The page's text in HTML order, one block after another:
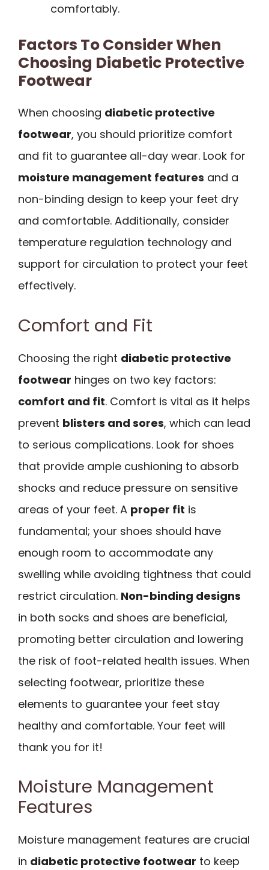
comfortably.
Factors To Consider When
Choosing Diabetic Protective
Footwear
When choosing diabetic protective
footwear, you should prioritize comfort
and fit to guarantee all-day wear. Look for
moisture management features and a
non-binding design to keep your feet dry
and comfortable. Additionally, consider
temperature regulation technology and
support for circulation to protect your feet
effectively.
Comfort and Fit
Choosing the right diabetic protective
footwear hinges on two key factors:
comfort and fit. Comfort is vital as it helps
prevent blisters and sores, which can lead
to serious complications. Look for shoes
that provide ample cushioning to absorb
shocks and reduce pressure on sensitive
areas of your feet. A proper fit is
fundamental; your shoes should have
enough room to accommodate any
swelling while avoiding tightness that could
restrict circulation. Non-binding designs
in both socks and shoes are beneficial,
promoting better circulation and lowering
the risk of foot-related health issues. When
selecting footwear, prioritize these
elements to guarantee your feet stay
healthy and comfortable. Your feet will
thank you for it!
Moisture Management
Features
Moisture management features are crucial
in diabetic protective footwear to keep